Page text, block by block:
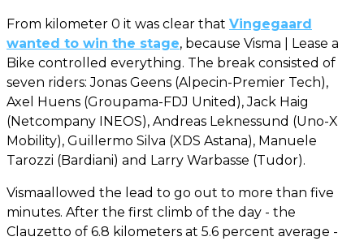
From kilometer 0 it was clear that Vingegaard
wanted to win the stage, because Visma | Lease a
Bike controlled everything. The break consisted of
seven riders: Jonas Geens (Alpecin-Premier Tech),
Axel Huens (Groupama-FDJ United), Jack Haig
(Netcompany INEOS), Andreas Leknessund (Uno-X
Mobility), Guillermo Silva (XDS Astana), Manuele
Tarozzi (Bardiani) and Larry Warbasse (Tudor).
Vismaallowed the lead to go out to more than five
minutes. After the first climb of the day - the
Clauzetto of 6.8 kilometers at 5.6 percent average -